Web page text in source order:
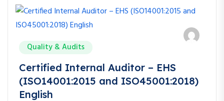
Quality & Audits
Certified Internal Auditor – EHS
(ISO14001:2015 and ISO45001:2018)
English